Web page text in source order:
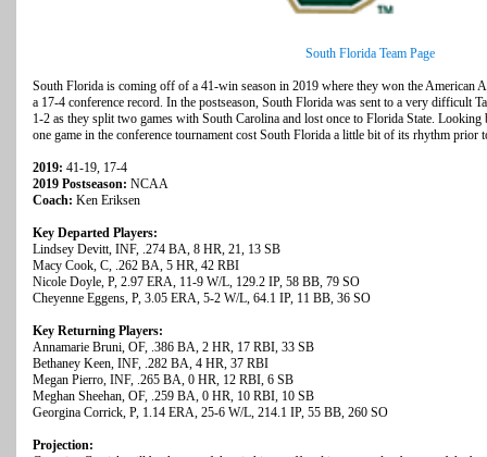
South Florida Team Page
South Florida is coming off of a 41-win season in 2019 where they won the American
a 17-4 conference record. In the postseason, South Florida was sent to a very difficult
1-2 as they split two games with South Carolina and lost once to Florida State.
one game in the conference tournament cost South Florida a little bit of its rhythm prior
2019: 41-19, 17-4
2019 Postseason: NCAA
Coach: Ken Eriksen
Key Departed Players:
Lindsey Devitt, INF, .274 BA, 8 HR, 21, 13 SB
Macy Cook, C, .262 BA, 5 HR, 42 RBI
Nicole Doyle, P, 2.97 ERA, 11-9 W/L, 129.2 IP, 58 BB, 79 SO
Cheyenne Eggens, P, 3.05 ERA, 5-2 W/L, 64.1 IP, 11 BB, 36 SO
Key Returning Players:
Annamarie Bruni, OF, .386 BA, 2 HR, 17 RBI, 33 SB
Bethaney Keen, INF, .282 BA, 4 HR, 37 RBI
Megan Pierro, INF, .265 BA, 0 HR, 12 RBI, 6 SB
Meghan Sheehan, OF, .259 BA, 0 HR, 10 RBI, 10 SB
Georgina Corrick, P, 1.14 ERA, 25-6 W/L, 214.1 IP, 55 BB, 260 SO
Projection: